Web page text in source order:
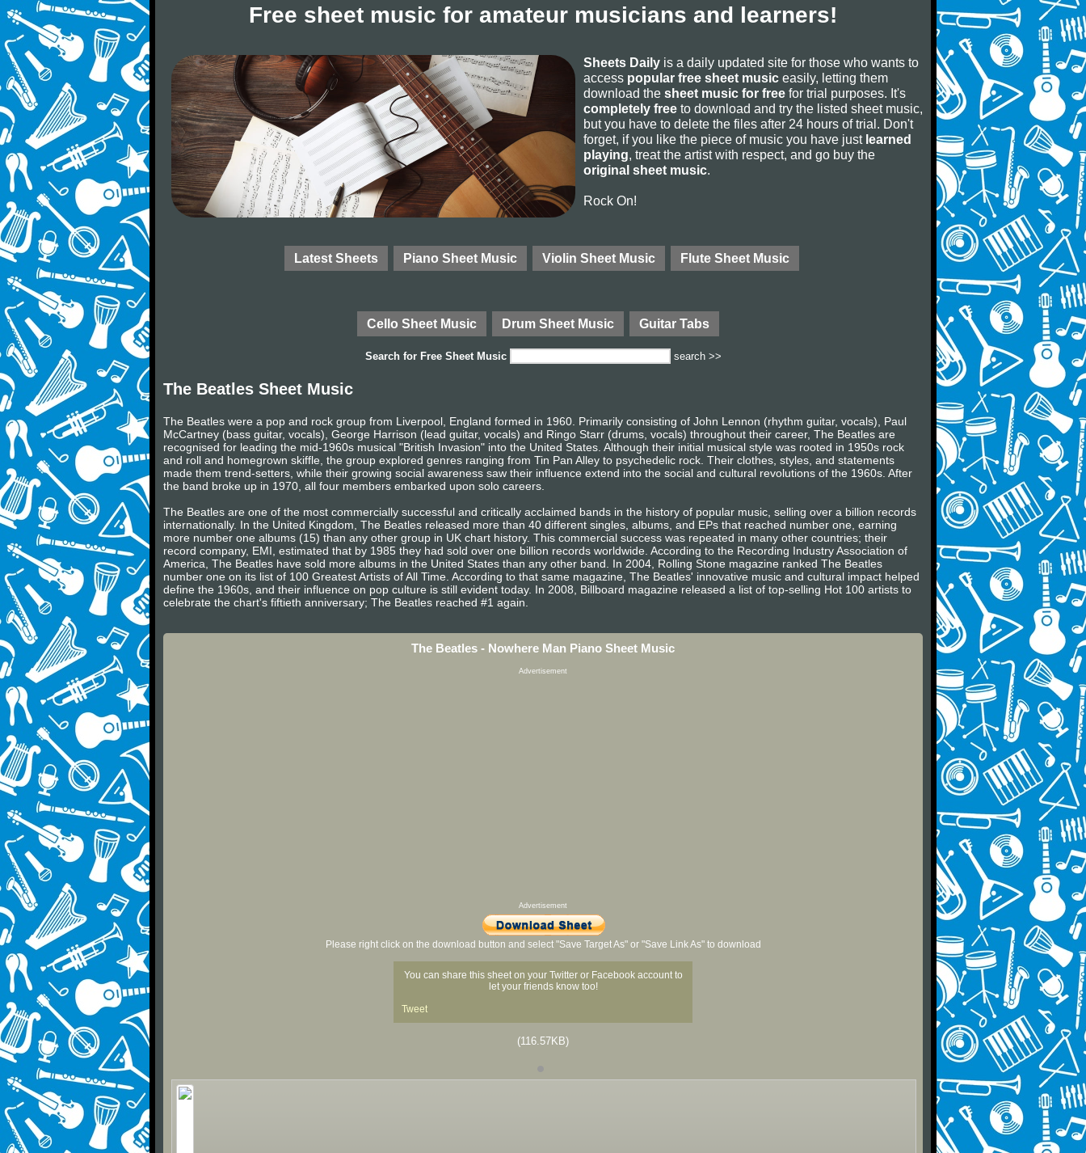
Free sheet music for amateur musicians and learners!
Sheets Daily is a daily updated site for those who wants to
access popular free sheet music easily, letting them
download the sheet music for free for trial purposes. It's
completely free to download and try the listed sheet music,
but you have to delete the files after 24 hours of trial. Don't
forget, if you like the piece of music you have just learned
playing, treat the artist with respect, and go buy the
original sheet music.
Rock On!
Latest Sheets Piano Sheet Music Violin Sheet Music Flute Sheet Music
Cello Sheet Music Drum Sheet Music Guitar Tabs
Search for Free Sheet Music search >>
The Beatles Sheet Music
The Beatles were a pop and rock group from Liverpool, England formed in 1960. Primarily consisting of John Lennon (rhythm guitar, vocals), Paul
McCartney (bass guitar, vocals), George Harrison (lead guitar, vocals) and Ringo Starr (drums, vocals) throughout their career, The Beatles are
recognised for leading the mid-1960s musical "British Invasion" into the United States. Although their initial musical style was rooted in 1950s rock
and roll and homegrown skiffle, the group explored genres ranging from Tin Pan Alley to psychedelic rock. Their clothes, styles, and statements
made them trend-setters, while their growing social awareness saw their influence extend into the social and cultural revolutions of the 1960s. After
the band broke up in 1970, all four members embarked upon solo careers.
The Beatles are one of the most commercially successful and critically acclaimed bands in the history of popular music, selling over a billion records
internationally. In the United Kingdom, The Beatles released more than 40 different singles, albums, and EPs that reached number one, earning
more number one albums (15) than any other group in UK chart history. This commercial success was repeated in many other countries; their
record company, EMI, estimated that by 1985 they had sold over one billion records worldwide. According to the Recording Industry Association of
America, The Beatles have sold more albums in the United States than any other band. In 2004, Rolling Stone magazine ranked The Beatles
number one on its list of 100 Greatest Artists of All Time. According to that same magazine, The Beatles' innovative music and cultural impact helped
define the 1960s, and their influence on pop culture is still evident today. In 2008, Billboard magazine released a list of top-selling Hot 100 artists to
celebrate the chart's fiftieth anniversary; The Beatles reached #1 again.
The Beatles - Nowhere Man Piano Sheet Music
Advertisement
Advertisement
Please right click on the download button and select "Save Target As" or "Save Link As" to download
You can share this sheet on your Twitter or Facebook account to
let your friends know too!
Tweet
(116.57KB)